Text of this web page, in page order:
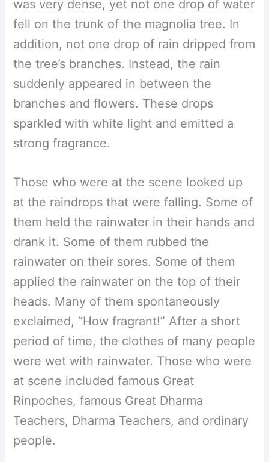
was very dense, yet not one drop of water
fell on the trunk of the magnolia tree. In
addition, not one drop of rain dripped from
the tree’s branches. Instead, the rain
suddenly appeared in between the
branches and flowers. These drops
sparkled with white light and emitted a
strong fragrance.
Those who were at the scene looked up
at the raindrops that were falling. Some of
them held the rainwater in their hands and
drank it. Some of them rubbed the
rainwater on their sores. Some of them
applied the rainwater on the top of their
heads. Many of them spontaneously
exclaimed, “How fragrant!” After a short
period of time, the clothes of many people
were wet with rainwater. Those who were
at scene included famous Great
Rinpoches, famous Great Dharma
Teachers, Dharma Teachers, and ordinary
people.